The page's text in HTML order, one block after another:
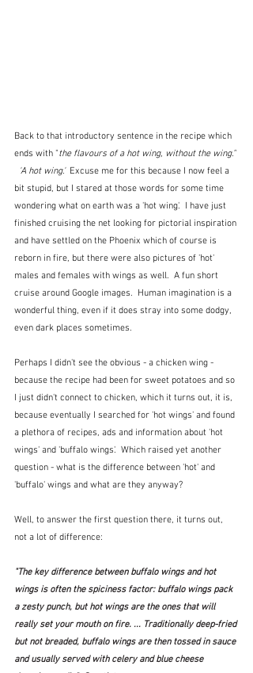
Back to that introductory sentence in the recipe which
ends with "the flavours of a hot wing, without the wing."
  'A hot wing.'
Excuse me for this because I now feel a
bit stupid, but I stared at those words for some time
wondering what on earth was a 'hot wing'.  I have just
finished cruising the net looking for pictorial inspiration
and have settled on the Phoenix which of course is
reborn in fire, but there were also pictures of 'hot'
males and females with wings as well.  A fun short
cruise around Google images.  Human imagination is a
wonderful thing, even if it does stray into some dodgy,
even dark places sometimes.
Perhaps I didn't see the obvious - a chicken wing -
because the recipe had been for sweet potatoes and so
I just didn't connect to chicken, which it turns out, it is,
because eventually I searched for 'hot wings' and found
a plethora of recipes, ads and information about 'hot
wings' and 'buffalo wings'.  Which raised yet another
question - what is the difference between 'hot' and
'buffalo' wings and what are they anyway?
Well, to answer the first question there, it turns out,
not a lot of difference:
"The key difference between buffalo wings and hot
wings is often the spiciness factor: buffalo wings pack
a zesty punch, but hot wings are the ones that will
really set your mouth on fire. ... Traditionally deep-fried
but not breaded, buffalo wings are then tossed in sauce
and usually served with celery and blue cheese